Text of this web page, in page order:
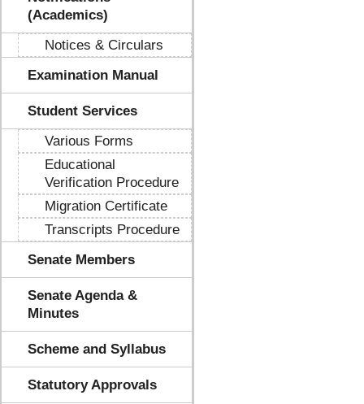
(Academics)
Notices & Circulars
Examination Manual
Student Services
Various Forms
Educational
Verification Procedure
Migration Certificate
Transcripts Procedure
Senate Members
Senate Agenda &
Minutes
Scheme and Syllabus
Statutory Approvals